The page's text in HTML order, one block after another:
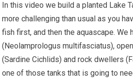
In this video we build a planted Lake
more challenging than usual as you
fish first, and then the aquascape.
(Neolamprologus multifasciatus),
(Sardine Cichlids) and rock dwellers
one of those tanks that is going to